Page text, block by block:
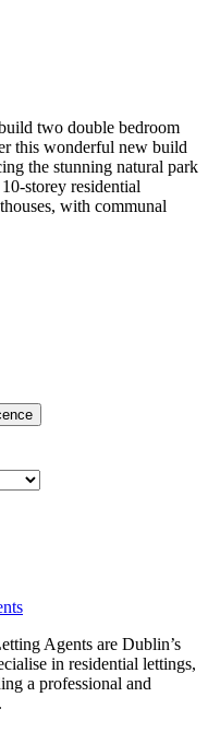
two double bedroom
this wonderful new build
the stunning natural park
storey residential
with communal
Agents are Dublin’s
in residential lettings,
a professional and